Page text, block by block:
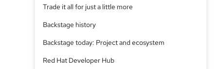
Trade it all for just a little more
Backstage history
Backstage today: Project and ecosystem
Red Hat Developer Hub